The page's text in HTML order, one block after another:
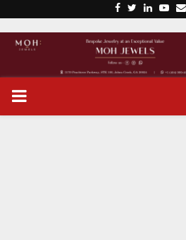
c
e
b
t
t
n
k
P